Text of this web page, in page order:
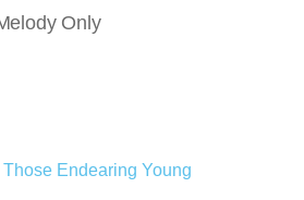
Only
Endearing Young